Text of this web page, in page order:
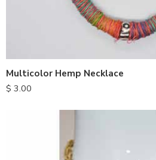
Multicolor Hemp Necklace
$ 3.00